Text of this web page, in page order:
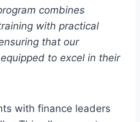
combines
with practical
that our
to excel in their
with finance leaders